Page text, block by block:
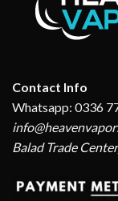
Contact Info
Whatsapp: 0336
Balad Trade